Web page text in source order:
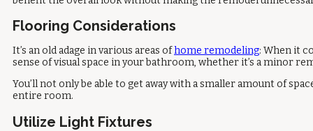
Flooring Considerations
It’s an old adage in various areas ofhome remodeling: When it
sense of visual space in your bathroom, whether it’s a minor
You’ll not only be able to get away with a smaller amount of
entire room.
Utilize Light Fixtures